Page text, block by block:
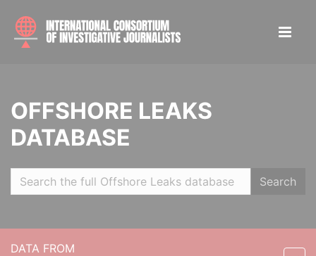
OFFSHORE LEAKS
DATABASE
Search
DATA FROM